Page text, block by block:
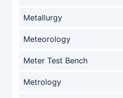
Metallurgy
Meteorology
Meter Test Bench
Metrology